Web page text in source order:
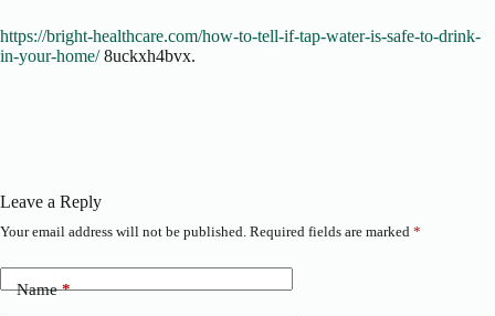
https://bright-healthcare.com/how-to-tell-if-tap-water-is-safe-to-drink-
in-your-home/8uckxh4bvx.
Leave a Reply
Your email address will not be published. Required fields are marked *
Name*